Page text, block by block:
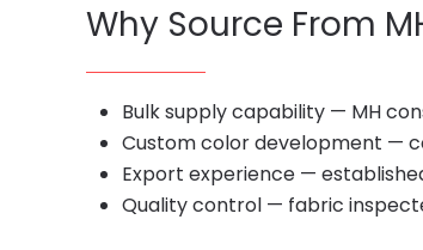
Why Source From
Bulk supply capability — MH
Custom color development —
Export experience —
Quality control — fabric